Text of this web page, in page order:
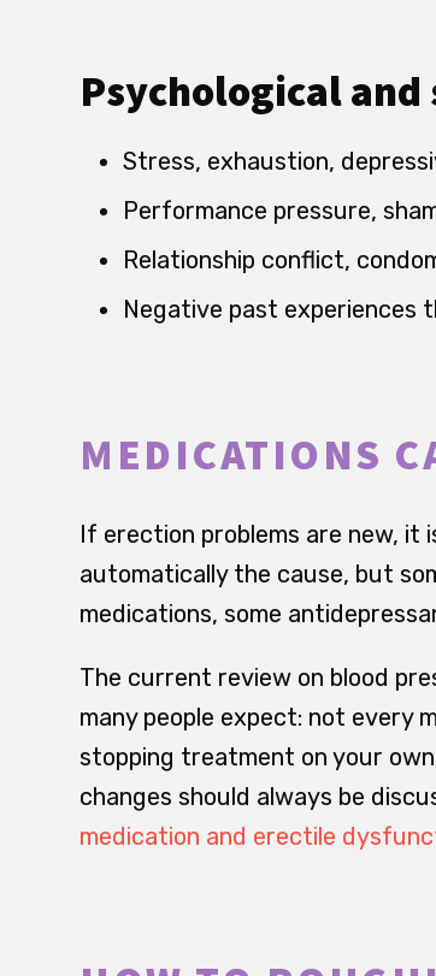
Psychological
Stress, exhaustion,
Performance pressure,
Relationship conflict,
Negative past experiences
MEDICATIONS
If erection problems are new, it
automatically the cause, but
medications, some
The current review on blood
many people expect: not every
stopping treatment on your
changes should always be
medication and erectile